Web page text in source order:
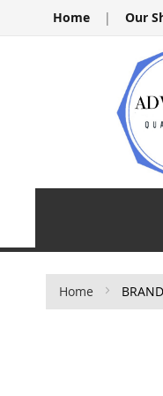
Skip
Home | Our
Home